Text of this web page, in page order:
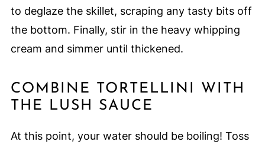
to deglaze the skillet, scraping any tasty bits off
the bottom. Finally, stir in the heavy whipping
cream and simmer until thickened.
COMBINE TORTELLINI WITH
THE LUSH SAUCE
At this point, your water should be boiling! Toss